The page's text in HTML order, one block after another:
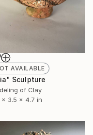
AVAILABLE
Sculpture
of Clay
x 3.5 x 4.7 in